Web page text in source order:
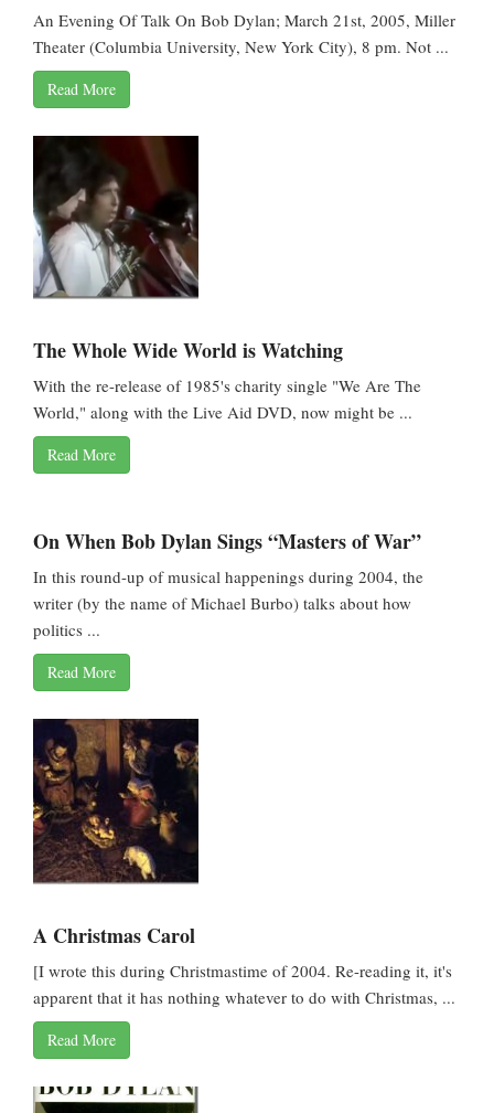
An Evening Of Talk On Bob Dylan; March 21st, 2005, Miller
Theater (Columbia University, New York City), 8 pm. Not ...
Read More
The Whole Wide World is Watching
With the re-release of 1985's charity single "We Are The
World," along with the Live Aid DVD, now might be ...
Read More
On When Bob Dylan Sings “Masters of War”
In this round-up of musical happenings during 2004, the
writer (by the name of Michael Burbo) talks about how
politics ...
Read More
A Christmas Carol
[I wrote this during Christmastime of 2004. Re-reading it, it's
apparent that it has nothing whatever to do with Christmas, ...
Read More